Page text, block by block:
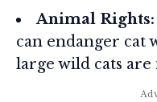
Animal Rights:
can endanger cat
large wild cats are